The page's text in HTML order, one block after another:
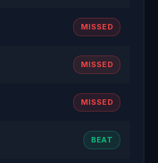
MISSED
MISSED
MISSED
BEAT